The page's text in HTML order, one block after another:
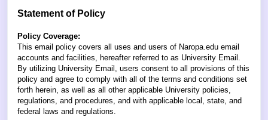
Statement of Policy
Policy Coverage:
This email policy covers all uses and users of Naropa.edu email
accounts and facilities, hereafter referred to as University Email.
By utilizing University Email, users consent to all provisions of this
policy and agree to comply with all of the terms and conditions set
forth herein, as well as all other applicable University policies,
regulations, and procedures, and with applicable local, state, and
federal laws and regulations.